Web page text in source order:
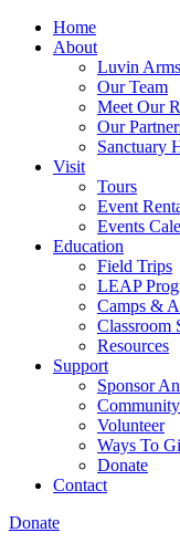
Home
About
Luvin Arms
Our Team
Meet Our
Our
Sanctuary
Visit
Tours
Event
Events
Education
Field Trips
LEAP
Camps &
Classroom
Resources
Support
Sponsor
Volunteer
Ways To
Donate
Contact
Donate